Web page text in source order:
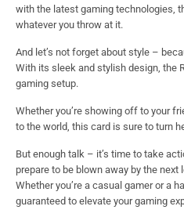
with the latest gaming technologies,
whatever you throw at it.
And let’s not forget about style –
With its sleek and stylish design, the
gaming setup.
Whether you’re showing off to your
to the world, this card is sure to turn
But enough talk – it’s time to take
prepare to be blown away by the
Whether you’re a casual gamer or a
guaranteed to elevate your gaming